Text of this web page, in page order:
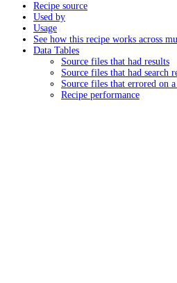
Recipe source
Used by
Usage
See how this recipe works across
Data Tables
Source files that had results
Source files that had search
Source files that errored on
Recipe performance